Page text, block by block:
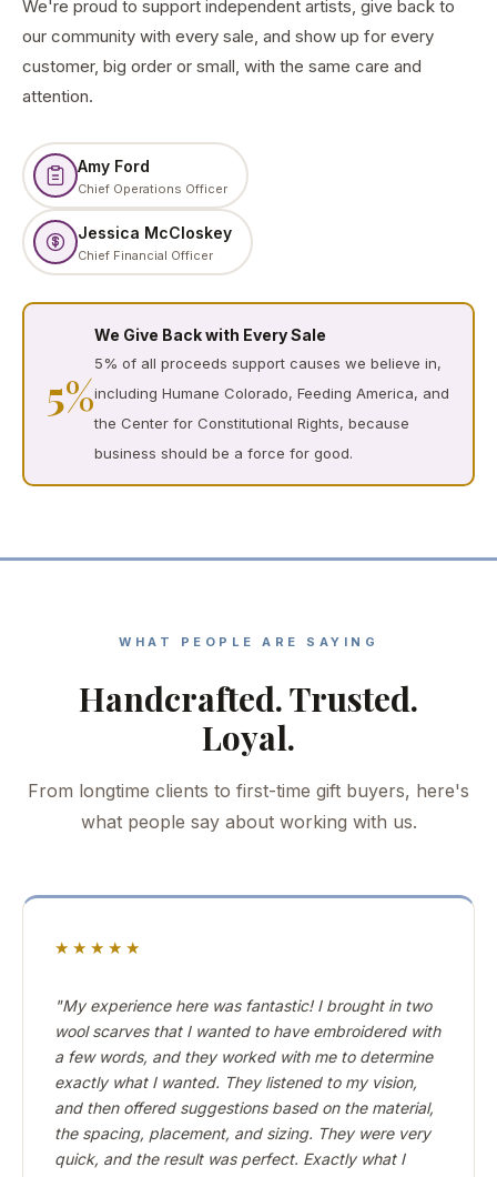
We're proud to support independent artists, give back to
our community with every sale, and show up for every
customer, big order or small, with the same care and
attention.
Amy Ford
Chief Operations Officer
Jessica McCloskey
Chief Financial Officer
5%
We Give Back with Every Sale
5% of all proceeds support causes we believe in,
including Humane Colorado, Feeding America, and
the Center for Constitutional Rights, because
business should be a force for good.
WHAT PEOPLE ARE SAYING
Handcrafted. Trusted.
Loyal.
From longtime clients to first-time gift buyers, here's
what people say about working with us.
★★★★★
"My experience here was fantastic! I brought in two
wool scarves that I wanted to have embroidered with
a few words, and they worked with me to determine
exactly what I wanted. They listened to my vision,
and then offered suggestions based on the material,
the spacing, placement, and sizing. They were very
quick, and the result was perfect. Exactly what I